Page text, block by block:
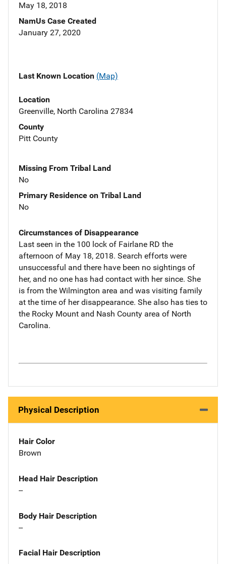
May 18, 2018
NamUs Case Created
January 27, 2020
Last Known Location (Map)
Location
Greenville, North Carolina 27834
County
Pitt County
Missing From Tribal Land
No
Primary Residence on Tribal Land
No
Circumstances of Disappearance
Last seen in the 100 lock of Fairlane RD the
afternoon of May 18, 2018. Search efforts were
unsuccessful and there have been no sightings of
her, and no one has had contact with her since. She
is from the Wilmington area and was visiting family
at the time of her disappearance. She also has ties to
the Rocky Mount and Nash County area of North
Carolina.
Physical Description
Hair Color
Brown
Head Hair Description
--
Body Hair Description
--
Facial Hair Description